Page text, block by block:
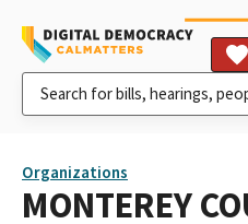
Organizations
MONTEREY